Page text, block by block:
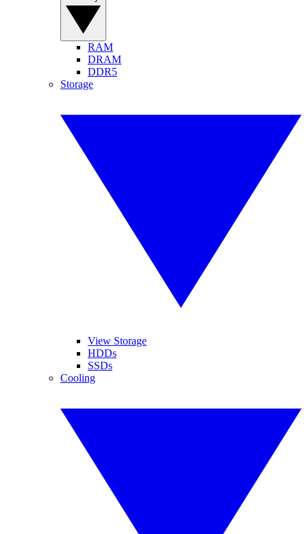
RAM
DRAM
DDR5
Storage
View Storage
HDDs
SSDs
Cooling